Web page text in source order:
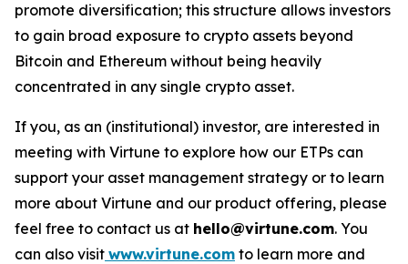
promote diversification; this structure allows investors
to gain broad exposure to crypto assets beyond
Bitcoin and Ethereum without being heavily
concentrated in any single crypto asset.
If you, as an (institutional) investor, are interested in
meeting with Virtune to explore how our ETPs can
support your asset management strategy or to learn
more about Virtune and our product offering, please
feel free to contact us at hello@virtune.com. You
can also visit www.virtune.com to learn more and